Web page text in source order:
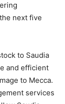
next five
to Saudia
and efficient
to Mecca.
services